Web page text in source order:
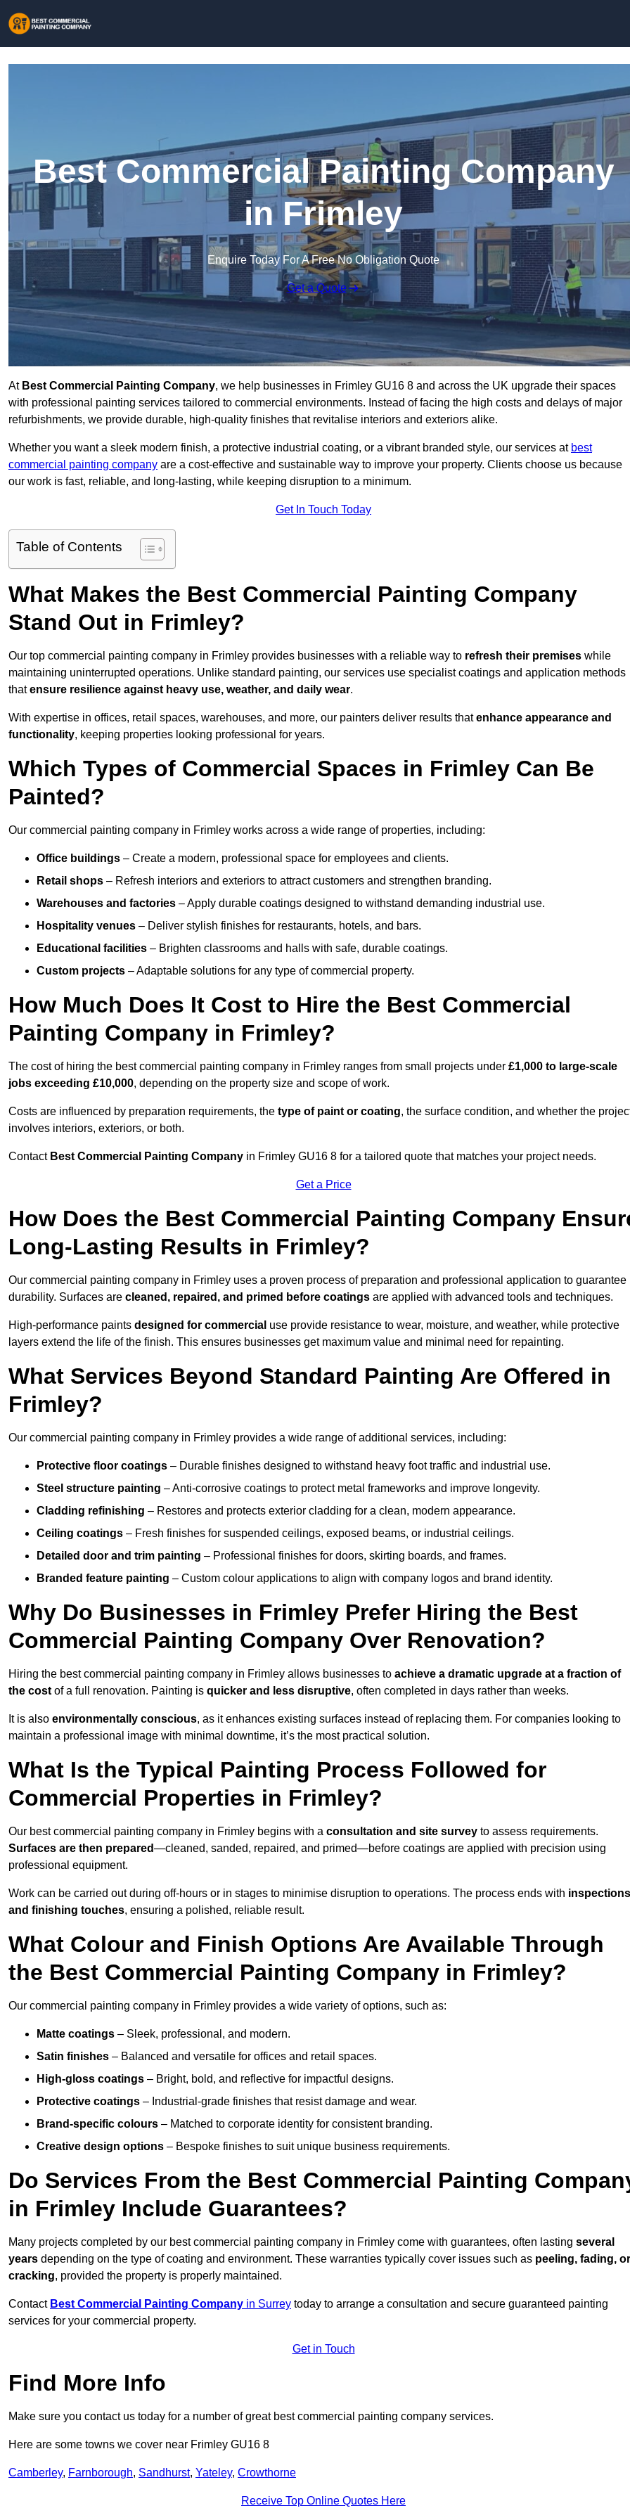
Best Commercial Painting Company
in Frimley
Enquire Today For A Free No Obligation Quote
Get a Quote
At Best Commercial Painting Company, we help businesses in Frimley GU16 8 and across the UK upgrade their spaces
with professional painting services tailored to commercial environments. Instead of facing the high costs and delays of major
refurbishments, we provide durable, high-quality finishes that revitalise interiors and exteriors alike.
Whether you want a sleek modern finish, a protective industrial coating, or a vibrant branded style, our services at best
commercial painting company are a cost-effective and sustainable way to improve your property. Clients choose us because
our work is fast, reliable, and long-lasting, while keeping disruption to a minimum.
Get In Touch Today
Table of Contents
What Makes the Best Commercial Painting Company
Stand Out in Frimley?
Our top commercial painting company in Frimley provides businesses with a reliable way to refresh their premises while
maintaining uninterrupted operations. Unlike standard painting, our services use specialist coatings and application methods
thatensure resilience against heavy use, weather, and daily wear.
With expertise in offices, retail spaces, warehouses, and more, our painters deliver results thatenhance appearance and
functionality, keeping properties looking professional for years.
Which Types of Commercial Spaces in Frimley Can Be
Painted?
Our commercial painting company in Frimley works across a wide range of properties, including:
Office buildings – Create a modern, professional space for employees and clients.
Retail shops – Refresh interiors and exteriors to attract customers and strengthen branding.
Warehouses and factories – Apply durable coatings designed to withstand demanding industrial use.
Hospitality venues – Deliver stylish finishes for restaurants, hotels, and bars.
Educational facilities – Brighten classrooms and halls with safe, durable coatings.
Custom projects – Adaptable solutions for any type of commercial property.
How Much Does It Cost to Hire the Best Commercial
Painting Company in Frimley?
The cost of hiring the best commercial painting company in Frimley ranges from small projects under £1,000 to large-scale
jobs exceeding £10,000, depending on the property size and scope of work.
Costs are influenced by preparation requirements, the type of paint or coating, the surface condition, and whether the
involves interiors, exteriors, or both.
Contact Best Commercial Painting Company in Frimley GU16 8 for a tailored quote that matches your project needs.
Get a Price
How Does the Best Commercial Painting Company
Long-Lasting Results in Frimley?
Our commercial painting company in Frimley uses a proven process of preparation and professional application to guarantee
durability. Surfaces are cleaned, repaired, and primed before coatings are applied with advanced tools and techniques.
High-performance paints designed for commercial use provide resistance to wear, moisture, and weather, while protective
layers extend the life of the finish. This ensures businesses get maximum value and minimal need for repainting.
What Services Beyond Standard Painting Are Offered in
Frimley?
Our commercial painting company in Frimley provides a wide range of additional services, including:
Protective floor coatings – Durable finishes designed to withstand heavy foot traffic and industrial use.
Steel structure painting – Anti-corrosive coatings to protect metal frameworks and improve longevity.
Cladding refinishing – Restores and protects exterior cladding for a clean, modern appearance.
Ceiling coatings – Fresh finishes for suspended ceilings, exposed beams, or industrial ceilings.
Detailed door and trim painting – Professional finishes for doors, skirting boards, and frames.
Branded feature painting – Custom colour applications to align with company logos and brand identity.
Why Do Businesses in Frimley Prefer Hiring the Best
Commercial Painting Company Over Renovation?
Hiring the best commercial painting company in Frimley allows businesses to achieve a dramatic upgrade at a fraction of
the cost of a full renovation. Painting is quicker and less disruptive, often completed in days rather than weeks.
It is also environmentally conscious, as it enhances existing surfaces instead of replacing them. For companies looking to
maintain a professional image with minimal downtime, it’s the most practical solution.
What Is the Typical Painting Process Followed for
Commercial Properties in Frimley?
Our best commercial painting company in Frimley begins with a consultation and site survey to assess requirements.
Surfaces are then prepared—cleaned, sanded, repaired, and primed—before coatings are applied with precision using
professional equipment.
Work can be carried out during off-hours or in stages to minimise disruption to operations. The process ends with inspections
and finishing touches, ensuring a polished, reliable result.
What Colour and Finish Options Are Available Through
the Best Commercial Painting Company in Frimley?
Our commercial painting company in Frimley provides a wide variety of options, such as:
Matte coatings – Sleek, professional, and modern.
Satin finishes – Balanced and versatile for offices and retail spaces.
High-gloss coatings – Bright, bold, and reflective for impactful designs.
Protective coatings – Industrial-grade finishes that resist damage and wear.
Brand-specific colours – Matched to corporate identity for consistent branding.
Creative design options – Bespoke finishes to suit unique business requirements.
Do Services From the Best Commercial Painting
in Frimley Include Guarantees?
Many projects completed by our best commercial painting company in Frimley come with guarantees, often lasting several
years depending on the type of coating and environment. These warranties typically cover issues such as peeling, fading, or
cracking, provided the property is properly maintained.
Contact Best Commercial Painting Company in Surrey today to arrange a consultation and secure guaranteed painting
services for your commercial property.
Get in Touch
Find More Info
Make sure you contact us today for a number of great best commercial painting company services.
Here are some towns we cover near Frimley GU16 8
Camberley, Farnborough, Sandhurst, Yateley, Crowthorne
Receive Top Online Quotes Here